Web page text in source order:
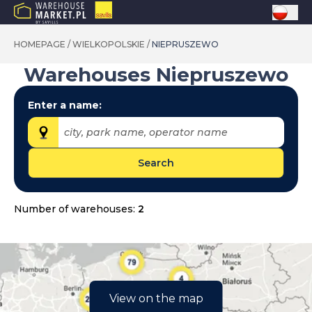
HOMEPAGE / WIELKOPOLSKIE / NIEPRUSZEWO
Warehouses Niepruszewo
Enter a name:
city, park name, operator name
dolnośląskie
lubelskie
lubuskie
łódzkie
Search
Number of warehouses: 2
View on the map